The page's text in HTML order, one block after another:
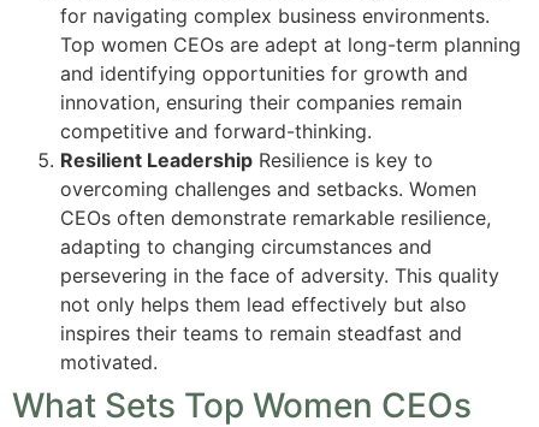
for navigating complex business environments.
Top women CEOs are adept at long-term planning
and identifying opportunities for growth and
innovation, ensuring their companies remain
competitive and forward-thinking.
Resilient Leadership Resilience is key to
overcoming challenges and setbacks. Women
CEOs often demonstrate remarkable resilience,
adapting to changing circumstances and
persevering in the face of adversity. This quality
not only helps them lead effectively but also
inspires their teams to remain steadfast and
motivated.
What Sets Top Women CEOs